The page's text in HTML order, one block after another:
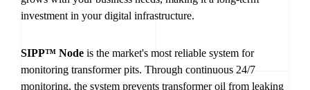
investment in your digital infrastructure.
SIPP™ Node is the market's most reliable system for
monitoring transformer pits. Through continuous 24/7
monitoring, the system prevents transformer oil from leaking